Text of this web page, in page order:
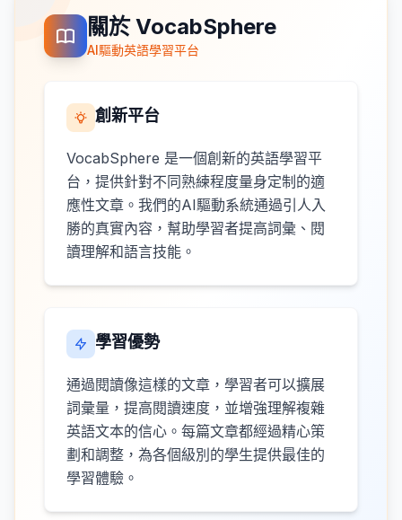
關於 VocabSphere
AI驅動英語學習平台
創新平台
VocabSphere 是一個創新的英語學習平
台，提供針對不同熟練程度量身定制的適
應性文章。我們的AI驅動系統通過引人入
勝的真實內容，幫助學習者提高詞彙、閱
讀理解和語言技能。
學習優勢
通過閱讀像這樣的文章，學習者可以擴展
詞彙量，提高閱讀速度，並增強理解複雜
英語文本的信心。每篇文章都經過精心策
劃和調整，為各個級別的學生提供最佳的
學習體驗。